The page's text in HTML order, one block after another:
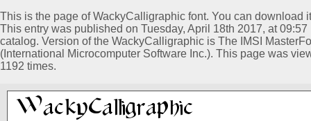
This is the page of WackyCalligraphic font. You can download
This entry was published on Tuesday, April 18th 2017, at
catalog. Version of the WackyCalligraphic is The IMSI
(International Microcomputer Software Inc.). This page was
1192 times.